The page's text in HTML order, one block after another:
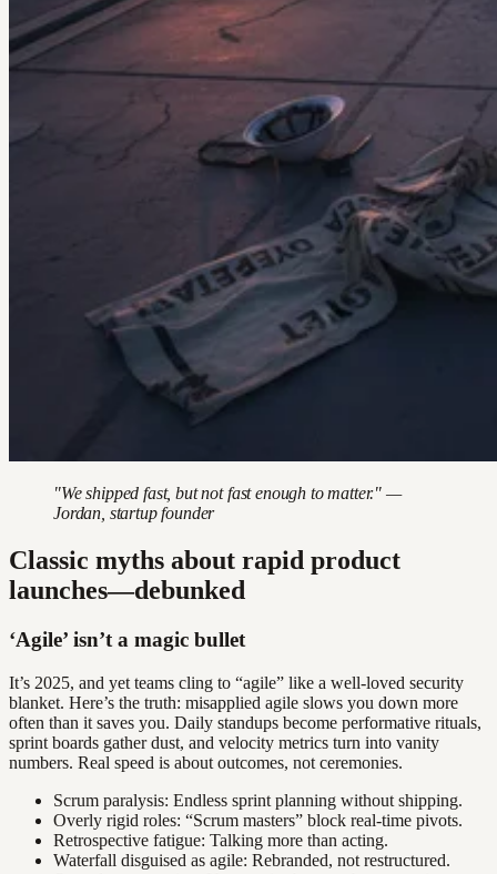
"We shipped fast, but not fast enough to matter." —
Jordan, startup founder
Classic myths about rapid product
launches—debunked
‘Agile’ isn’t a magic bullet
It’s 2025, and yet teams cling to “agile” like a well-loved security
blanket. Here’s the truth: misapplied agile slows you down more
often than it saves you. Daily standups become performative rituals,
sprint boards gather dust, and velocity metrics turn into vanity
numbers. Real speed is about outcomes, not ceremonies.
Scrum paralysis: Endless sprint planning without shipping.
Overly rigid roles: “Scrum masters” block real-time pivots.
Retrospective fatigue: Talking more than acting.
Waterfall disguised as agile: Rebranded, not restructured.